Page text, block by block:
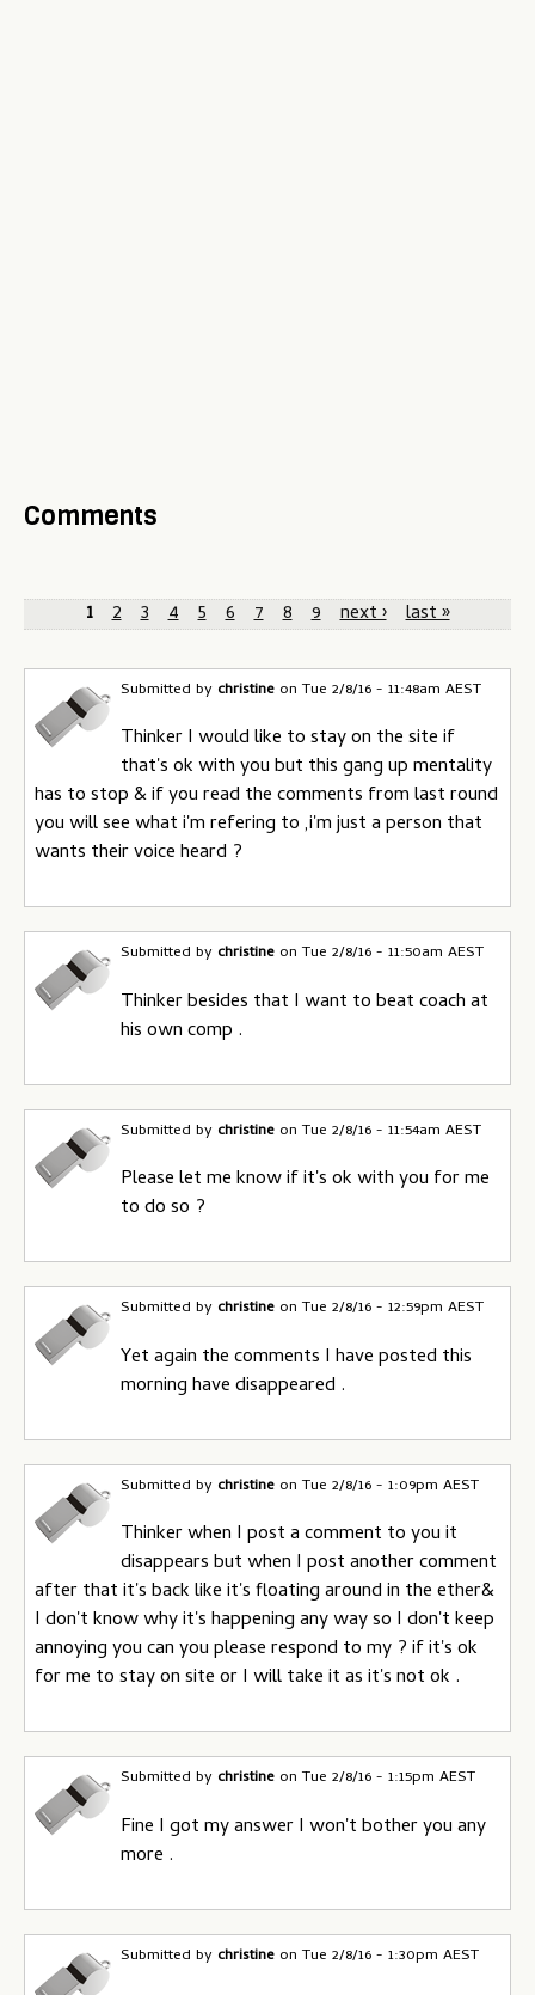
Comments
P
a
e
s
1 2 3 4 5 6 7 8 9 next › last »
Submitted by christine on Tue 2/8/16 - 11:48am AEST
Thinker I would like to stay on the site if
that's ok with you but this gang up mentality
has to stop & if you read the comments from last round
you will see what i'm refering to ,i'm just a person that
wants their voice heard ?
Submitted by christine on Tue 2/8/16 - 11:50am AEST
Thinker besides that I want to beat coach at
his own comp .
Submitted by christine on Tue 2/8/16 - 11:54am AEST
Please let me know if it's ok with you for me
to do so ?
Submitted by christine on Tue 2/8/16 - 12:59pm AEST
Yet again the comments I have posted this
morning have disappeared .
Submitted by christine on Tue 2/8/16 - 1:09pm AEST
Thinker when I post a comment to you it
disappears but when I post another comment
after that it's back like it's floating around in the ether&
I don't know why it's happening any way so I don't keep
annoying you can you please respond to my ? if it's ok
for me to stay on site or I will take it as it's not ok .
Submitted by christine on Tue 2/8/16 - 1:15pm AEST
Fine I got my answer I won't bother you any
more .
Submitted by christine on Tue 2/8/16 - 1:30pm AEST